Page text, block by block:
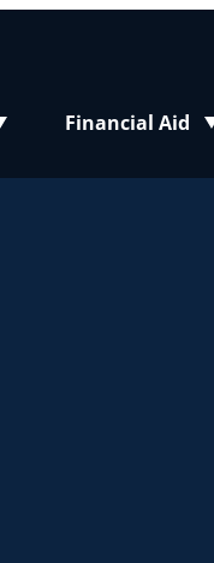
Financial Aid
Toggle submenu